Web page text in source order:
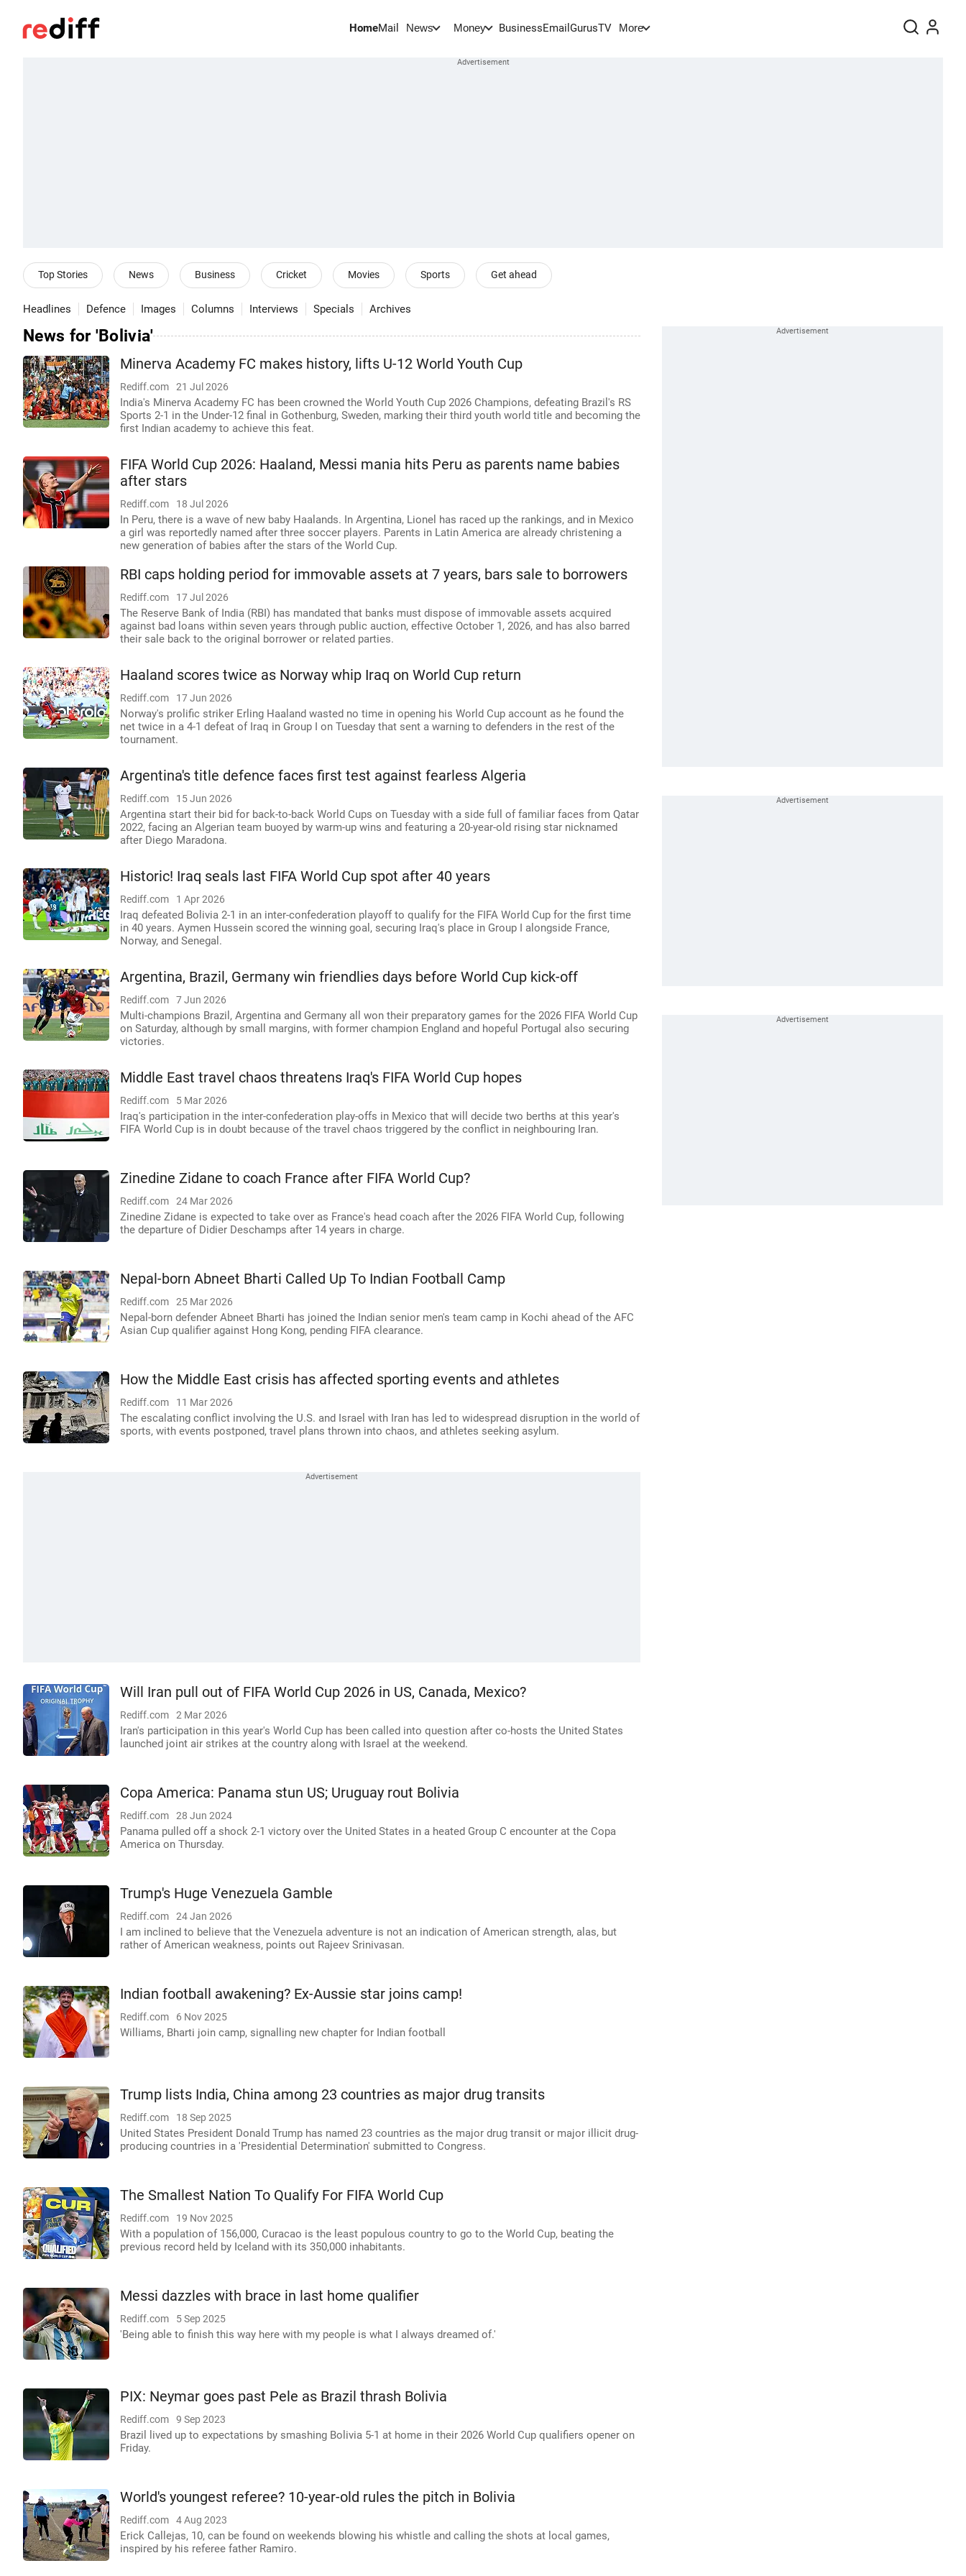
HomeMail News Money BusinessEmail GurusTV More
Top Stories News Business Cricket Movies Sports Get ahead
Headlines Defence Images Columns Interviews Specials Archives
News for 'Bolivia'
Minerva Academy FC makes history, lifts U-12 World Youth Cup
Rediff.com 21 Jul 2026
India's Minerva Academy FC has been crowned the World Youth Cup 2026 Champions, defeating Brazil's RS
Sports 2-1 in the Under-12 final in Gothenburg, Sweden, marking their third youth world title and becoming the
first Indian academy to achieve this feat.
FIFA World Cup 2026: Haaland, Messi mania hits Peru as parents name babies
after stars
Rediff.com 18 Jul 2026
In Peru, there is a wave of new baby Haalands. In Argentina, Lionel has raced up the rankings, and in Mexico
a girl was reportedly named after three soccer players. Parents in Latin America are already christening a
new generation of babies after the stars of the World Cup.
RBI caps holding period for immovable assets at 7 years, bars sale to borrowers
Rediff.com 17 Jul 2026
The Reserve Bank of India (RBI) has mandated that banks must dispose of immovable assets acquired
against bad loans within seven years through public auction, effective October 1, 2026, and has also barred
their sale back to the original borrower or related parties.
Haaland scores twice as Norway whip Iraq on World Cup return
Rediff.com 17 Jun 2026
Norway's prolific striker Erling Haaland wasted no time in opening his World Cup account as he found the
net twice in a 4-1 defeat of Iraq in Group I on Tuesday that sent a warning to defenders in the rest of the
tournament.
Argentina's title defence faces first test against fearless Algeria
Rediff.com 15 Jun 2026
Argentina start their bid for back-to-back World Cups on Tuesday with a side full of familiar faces from Qatar
2022, facing an Algerian team buoyed by warm-up wins and featuring a 20-year-old rising star nicknamed
after Diego Maradona.
Historic! Iraq seals last FIFA World Cup spot after 40 years
Rediff.com 1 Apr 2026
Iraq defeated Bolivia 2-1 in an inter-confederation playoff to qualify for the FIFA World Cup for the first time
in 40 years. Aymen Hussein scored the winning goal, securing Iraq's place in Group I alongside France,
Norway, and Senegal.
Argentina, Brazil, Germany win friendlies days before World Cup kick-off
Rediff.com 7 Jun 2026
Multi-champions Brazil, Argentina and Germany all won their preparatory games for the 2026 FIFA World Cup
on Saturday, although by small margins, with former champion England and hopeful Portugal also securing
victories.
Middle East travel chaos threatens Iraq's FIFA World Cup hopes
Rediff.com 5 Mar 2026
Iraq's participation in the inter-confederation play-offs in Mexico that will decide two berths at this year's
FIFA World Cup is in doubt because of the travel chaos triggered by the conflict in neighbouring Iran.
Zinedine Zidane to coach France after FIFA World Cup?
Rediff.com 24 Mar 2026
Zinedine Zidane is expected to take over as France's head coach after the 2026 FIFA World Cup, following
the departure of Didier Deschamps after 14 years in charge.
Nepal-born Abneet Bharti Called Up To Indian Football Camp
Rediff.com 25 Mar 2026
Nepal-born defender Abneet Bharti has joined the Indian senior men's team camp in Kochi ahead of the AFC
Asian Cup qualifier against Hong Kong, pending FIFA clearance.
How the Middle East crisis has affected sporting events and athletes
Rediff.com 11 Mar 2026
The escalating conflict involving the U.S. and Israel with Iran has led to widespread disruption in the world of
sports, with events postponed, travel plans thrown into chaos, and athletes seeking asylum.
Will Iran pull out of FIFA World Cup 2026 in US, Canada, Mexico?
Rediff.com 2 Mar 2026
Iran's participation in this year's World Cup has been called into question after co-hosts the United States
launched joint air strikes at the country along with Israel at the weekend.
Copa America: Panama stun US; Uruguay rout Bolivia
Rediff.com 28 Jun 2024
Panama pulled off a shock 2-1 victory over the United States in a heated Group C encounter at the Copa
America on Thursday.
Trump's Huge Venezuela Gamble
Rediff.com 24 Jan 2026
I am inclined to believe that the Venezuela adventure is not an indication of American strength, alas, but
rather of American weakness, points out Rajeev Srinivasan.
Indian football awakening? Ex-Aussie star joins camp!
Rediff.com 6 Nov 2025
Williams, Bharti join camp, signalling new chapter for Indian football
Trump lists India, China among 23 countries as major drug transits
Rediff.com 18 Sep 2025
United States President Donald Trump has named 23 countries as the major drug transit or major illicit drug-
producing countries in a 'Presidential Determination' submitted to Congress.
The Smallest Nation To Qualify For FIFA World Cup
Rediff.com 19 Nov 2025
With a population of 156,000, Curacao is the least populous country to go to the World Cup, beating the
previous record held by Iceland with its 350,000 inhabitants.
Messi dazzles with brace in last home qualifier
Rediff.com 5 Sep 2025
'Being able to finish this way here with my people is what I always dreamed of.'
PIX: Neymar goes past Pele as Brazil thrash Bolivia
Rediff.com 9 Sep 2023
Brazil lived up to expectations by smashing Bolivia 5-1 at home in their 2026 World Cup qualifiers opener on
Friday.
World's youngest referee? 10-year-old rules the pitch in Bolivia
Rediff.com 4 Aug 2023
Erick Callejas, 10, can be found on weekends blowing his whistle and calling the shots at local games,
inspired by his referee father Ramiro.